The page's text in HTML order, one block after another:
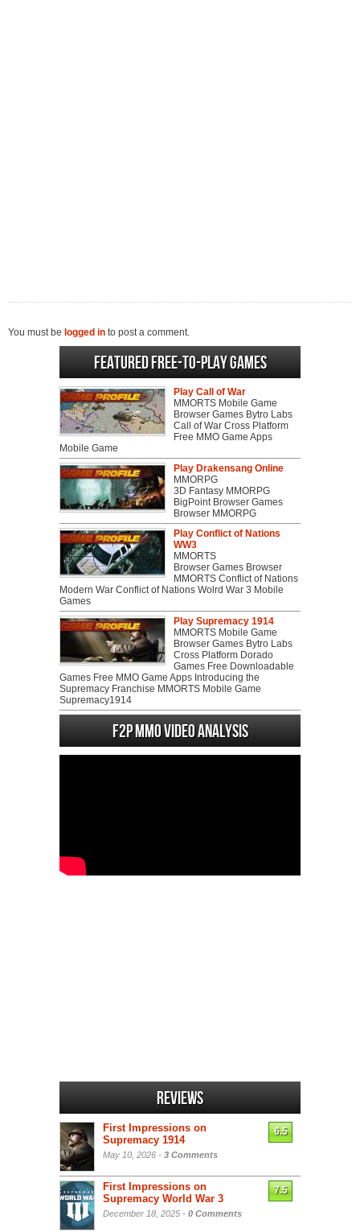
You must be logged in to post a comment.
Featured Free-to-play Games
Play Call of War
MMORTS Mobile Game
Browser Games Bytro Labs
Call of War Cross Platform
Free MMO Game Apps
Mobile Game
Play Drakensang Online
MMORPG
3D Fantasy MMORPG
BigPoint Browser Games
Browser MMORPG
Play Conflict of Nations
WW3
MMORTS
Browser Games Browser
MMORTS Conflict of Nations
Modern War Conflict of Nations Wolrd War 3 Mobile
Games
Play Supremacy 1914
MMORTS Mobile Game
Browser Games Bytro Labs
Cross Platform Dorado
Games Free Downloadable
Games Free MMO Game Apps Introducing the
Supremacy Franchise MMORTS Mobile Game
Supremacy1914
F2P MMO Video analysis
Reviews
First Impressions on
Supremacy 1914
May 10, 2026 - 3 Comments
6.5
First Impressions on
Supremacy World War 3
December 18, 2025 - 0 Comments
7.5